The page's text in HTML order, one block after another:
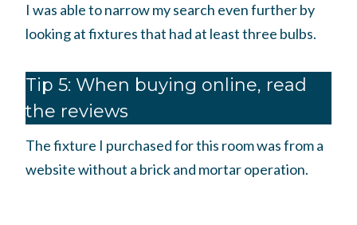
I was able to narrow my search even further by
looking at fixtures that had at least three bulbs.
Tip 5: When buying online, read
the reviews
The fixture I purchased for this room was from a
website without a brick and mortar operation.